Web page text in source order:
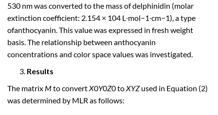
530 nm was converted to the mass of delphinidin (molar
extinction coefficient: 2.154 × 104 L∙mol−1∙cm−1), a type
ofanthocyanin. This value was expressed in fresh weight
basis. The relationship between anthocyanin
concentrations and color space values was investigated.
Results
The matrix Mto convertX0Y0Z0 toXYZused in Equation (2)
was determined by MLR as follows: